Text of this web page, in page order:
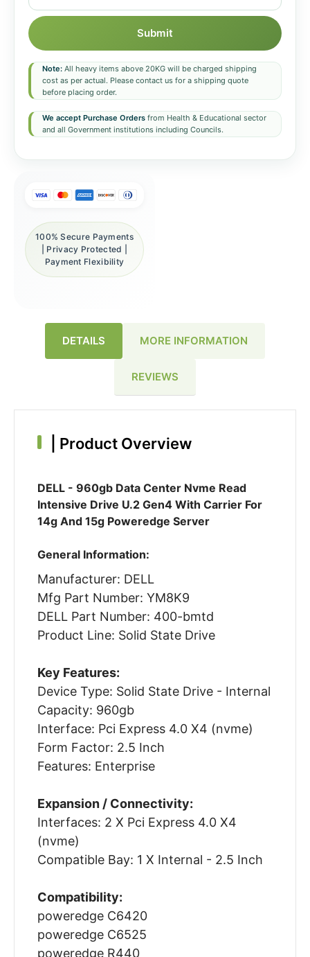
Submit
Note: All heavy items above 20KG will be charged shipping
cost as per actual. Please contact us for a shipping quote
before placing order.
We accept Purchase Orders from Health & Educational sector
and all Government institutions including Councils.
100% Secure Payments
| Privacy Protected |
Payment Flexibility
DETAILS MORE INFORMATION
REVIEWS
Product Overview
DELL - 960gb Data Center Nvme Read
Intensive Drive U.2 Gen4 With Carrier For
14g And 15g Poweredge Server
General Information:
Manufacturer: DELL
Mfg Part Number: YM8K9
DELL Part Number: 400-bmtd
Product Line: Solid State Drive
Key Features:
Device Type: Solid State Drive - Internal
Capacity: 960gb
Interface: Pci Express 4.0 X4 (nvme)
Form Factor: 2.5 Inch
Features: Enterprise
Expansion / Connectivity:
Interfaces: 2 X Pci Express 4.0 X4
(nvme)
Compatible Bay: 1 X Internal - 2.5 Inch
Compatibility:
poweredge C6420
poweredge C6525
poweredge R440